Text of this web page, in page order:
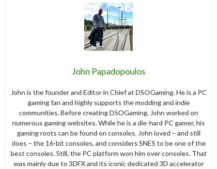
John Papadopoulos
John is the founder and Editor in Chief at DSOGaming. He is a PC
gaming fan and highly supports the modding and indie
communities. Before creating DSOGaming, John worked on
numerous gaming websites. While he is a die-hard PC gamer, his
gaming roots can be found on consoles. John loved – and still
does – the 16-bit consoles, and considers SNES to be one of the
best consoles. Still, the PC platform won him over consoles. That
was mainly due to 3DFX and its iconic dedicated 3D accelerator